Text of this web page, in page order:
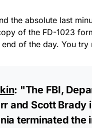
the absolute last
of the FD-1023
of the day. You try
: "The FBI,
and Scott Brady
terminated the